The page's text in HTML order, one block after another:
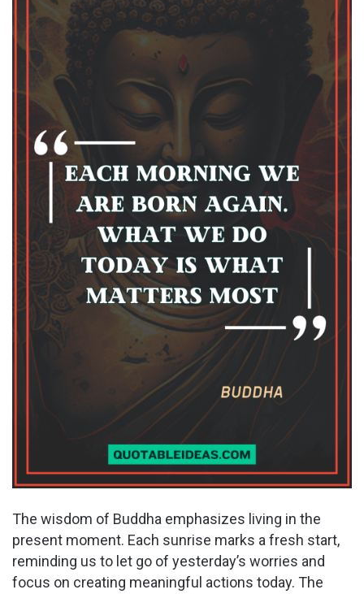
The wisdom of Buddha emphasizes living in the
present moment. Each sunrise marks a fresh start,
reminding us to let go of yesterday’s worries and
focus on creating meaningful actions today. The